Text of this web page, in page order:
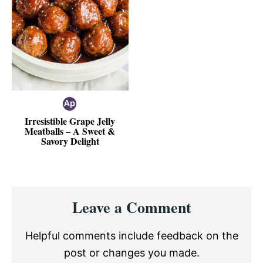
Irresistible Grape Jelly
Meatballs – A Sweet &
Savory Delight
InteractionsLeave a Comment
Helpful comments include feedback on the
post or changes you made.